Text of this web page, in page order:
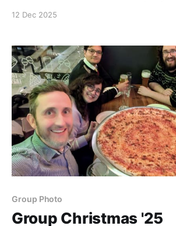
course to be delivered on the
12 Dec 2025
Group Photo
Group Christmas '25